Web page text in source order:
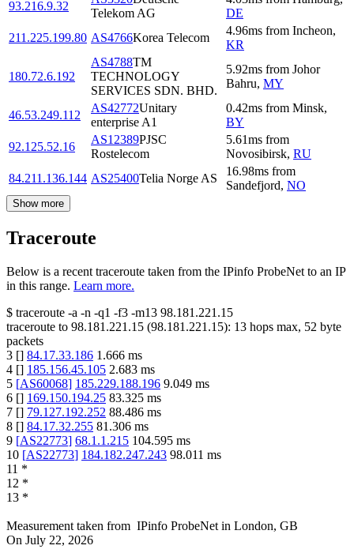
93.216.9.32
Telekom AG
DE
211.225.199.80 AS4766Korea Telecom
4.96ms from Incheon,
KR
180.72.6.192
AS4788TM
TECHNOLOGY
SERVICES SDN. BHD.
5.92ms from Johor
Bahru, MY
46.53.249.112
AS42772Unitary
enterprise A1
0.42ms from Minsk,
BY
92.125.52.16
AS12389PJSC
Rostelecom
5.61ms from
Novosibirsk, RU
84.211.136.144 AS25400Telia Norge AS
16.98ms from
Sandefjord, NO
Show more
Traceroute
Below is a recent traceroute taken from the IPinfo ProbeNet to an IP
in this range. Learn more.
$ traceroute -a -n -q1 -f3 -m13 98.181.221.15
traceroute to 98.181.221.15 (98.181.221.15): 13 hops max, 52 byte
packets
3 [] 84.17.33.186 1.666 ms
4 [] 185.156.45.105 2.683 ms
5 [AS60068] 185.229.188.196 9.049 ms
6 [] 169.150.194.25 83.325 ms
7 [] 79.127.192.252 88.486 ms
8 [] 84.17.32.255 81.306 ms
9 [AS22773] 68.1.1.215 104.595 ms
10 [AS22773] 184.182.247.243 98.011 ms
11 *
12 *
13 *
Measurement taken from IPinfo ProbeNet in London, GB
On July 22, 2026